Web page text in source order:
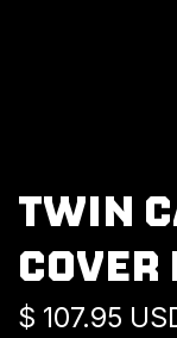
TWIN
COVER
$ 107.95